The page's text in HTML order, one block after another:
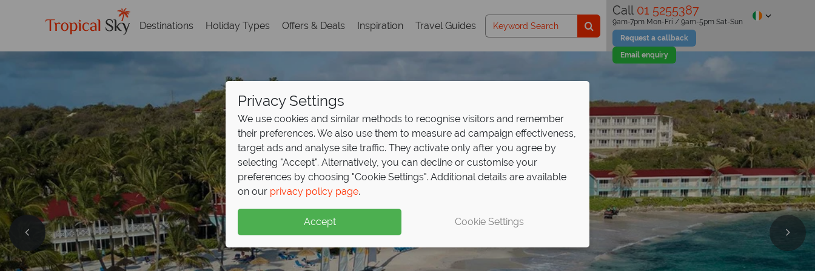
Destinations Holiday Types Offers & Deals Inspiration Travel Guides
Call 01 5255387
Request a callback
Email enquiry
9am-7pm Mon-Fri / 9am-5pm Sat-Sun
Privacy Settings
We use cookies and similar methods to recognise visitors and remember
their preferences. We also use them to measure ad campaign effectiveness,
target ads and analyse site traffic. They activate only after you agree by
selecting "Accept". Alternatively, you can decline or customise your
preferences by choosing "Cookie Settings". Additional details are available
on our privacy policy page.
Accept Cookie Settings